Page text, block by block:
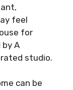
feel
for
A
studio.
can be